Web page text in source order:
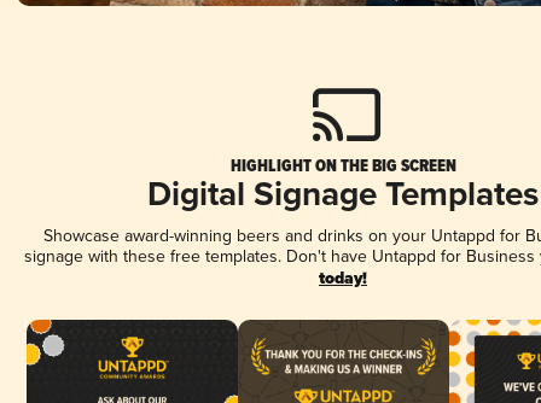
HIGHLIGHT ON THE BIG SCREEN
Digital Signage Templates
Showcase award-winning beers and drinks on your Untappd for
signage with these free templates. Don't have Untappd for
today!